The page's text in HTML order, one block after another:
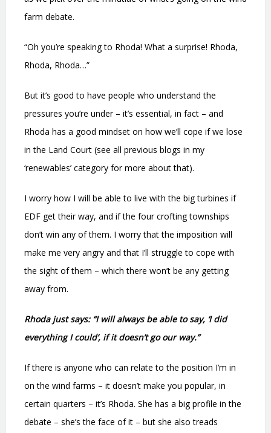
farm debate.
“Oh you’re speaking to Rhoda! What a surprise! Rhoda,
Rhoda, Rhoda…”
But it’s good to have people who understand the
pressures you’re under – it’s essential, in fact – and
Rhoda has a good mindset on how we’ll cope if we lose
in the Land Court (see all previous blogs in my
‘renewables’ category for more about that).
I worry how I will be able to live with the big turbines if
EDF get their way, and if the four crofting townships
don’t win any of them. I worry that the imposition will
make me very angry and that I’ll struggle to cope with
the sight of them – which there won’t be any getting
away from.
Rhoda just says: “I will always be able to say, ‘I did
everything I could’, if it doesn’t go our way.”
If there is anyone who can relate to the position I’m in
on the wind farms – it doesn’t make you popular, in
certain quarters – it’s Rhoda. She has a big profile in the
debate – she’s the face of it – but she also treads